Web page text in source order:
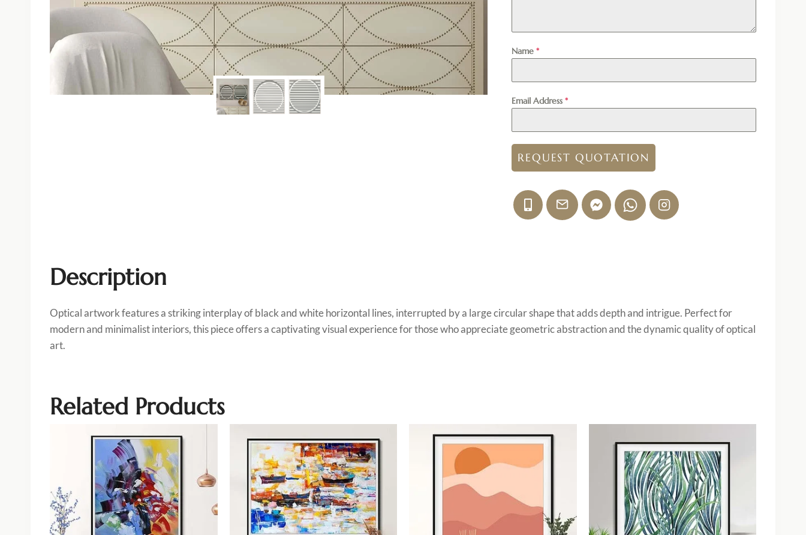
Name*
Email Address*
REQUEST QUOTATION
Description
Optical artwork features a striking interplay of black and white horizontal lines, interrupted by a large circular shape that adds depth and intrigue. Perfect for
modern and minimalist interiors, this piece offers a captivating visual experience for those who appreciate geometric abstraction and the dynamic quality of optical
art.
Related Products